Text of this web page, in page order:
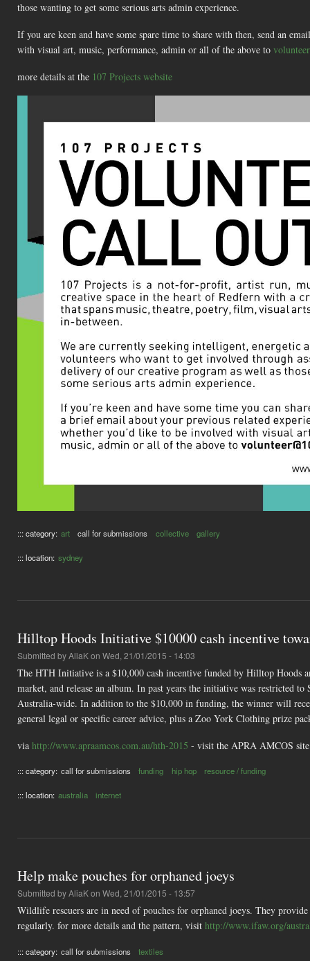
those wanting to get some serious arts admin experience.
If you are keen and have some spare time to share with then, send an
with visual art, music, performance, admin or all of the above to
more details at the 107 Projects website
::: category: art call for submissions collective gallery
::: location: sydney
Hilltop Hoods Initiative $10000 cash incentive
Submitted byAliaKon Wed, 21/01/2015 - 14:03
The HTH Initiative is a $10,000 cash incentive funded by Hilltop Hoods
market, and release an album. In past years the initiative was restricted
Australia-wide. In addition to the $10,000 in funding, the winner will
general legal or specific career advice, plus a Zoo York Clothing prize
via http://www.apraamcos.com.au/hth-2015 - visit the APRA AMCOS
::: category: call for submissions funding hip hop resource / funding
::: location: australia internet
Help make pouches for orphaned joeys
Submitted byAliaKon Wed, 21/01/2015 - 13:57
Wildlife rescuers are in need of pouches for orphaned joeys. They
regularly. for more details and the pattern, visit http://www.ifaw.org/
::: category: call for submissions textiles